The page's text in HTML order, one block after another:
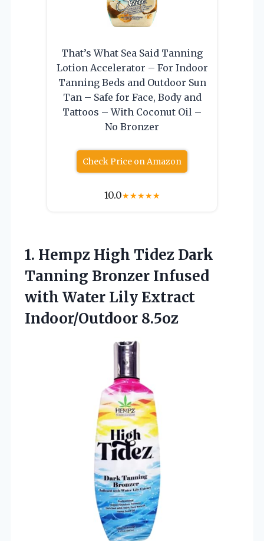
That’s What Sea Said Tanning
Lotion Accelerator – For Indoor
Tanning Beds and Outdoor Sun
Tan – Safe for Face, Body and
Tattoos – With Coconut Oil –
No Bronzer
Check Price on Amazon
10.0★★★★★
1. Hempz High Tidez Dark
Tanning Bronzer Infused
with Water Lily Extract
Indoor/Outdoor 8.5oz